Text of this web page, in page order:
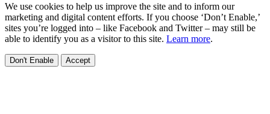
We use cookies to help us improve the site and to inform our
marketing and digital content efforts. If you choose ‘Don’t Enable,’
sites you’re logged into – like Facebook and Twitter – may still be
able to identify you as a visitor to this site. Learn more.
Don't Enable Accept